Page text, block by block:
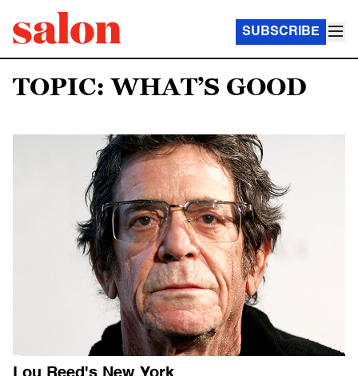
SUBSCRIBE
TOPIC: WHAT’S GOOD